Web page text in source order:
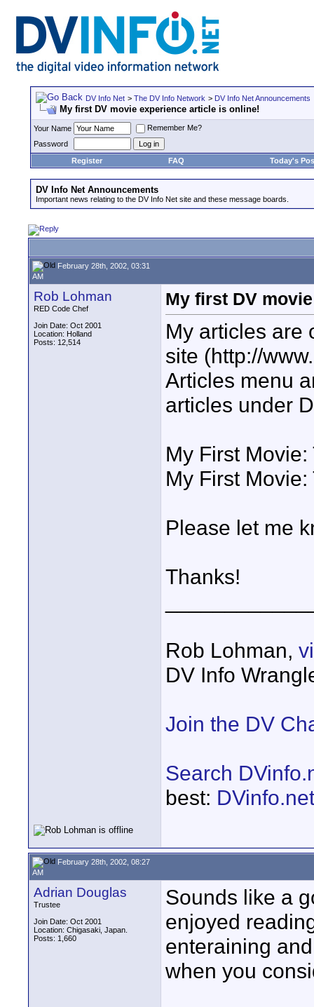
DV Info Net > The DV Info Network > DV Info Net Announcements
My first DV movie experience article is online!
Your Name
Remember Me?
Password
Register
FAQ Today's
DV Info Net Announcements
Important news relating to the DV Info Net site and these message boards.
February 28th, 2002, 03:31
AM
Rob Lohman
RED Code Chef
Join Date: Oct 2001
Location: Holland
Posts: 12,514
My first DV
My articles are
site (http://
Articles menu
articles under
My First
My First
Please let me
Thanks!
Rob Lohman,
DV Info
Join the DV
Search
best:
February 28th, 2002, 08:27
AM
Adrian Douglas
Trustee
Join Date: Oct 2001
Location: Chigasaki, Japan.
Posts: 1,660
Sounds like a
enjoyed
enteraining
when you